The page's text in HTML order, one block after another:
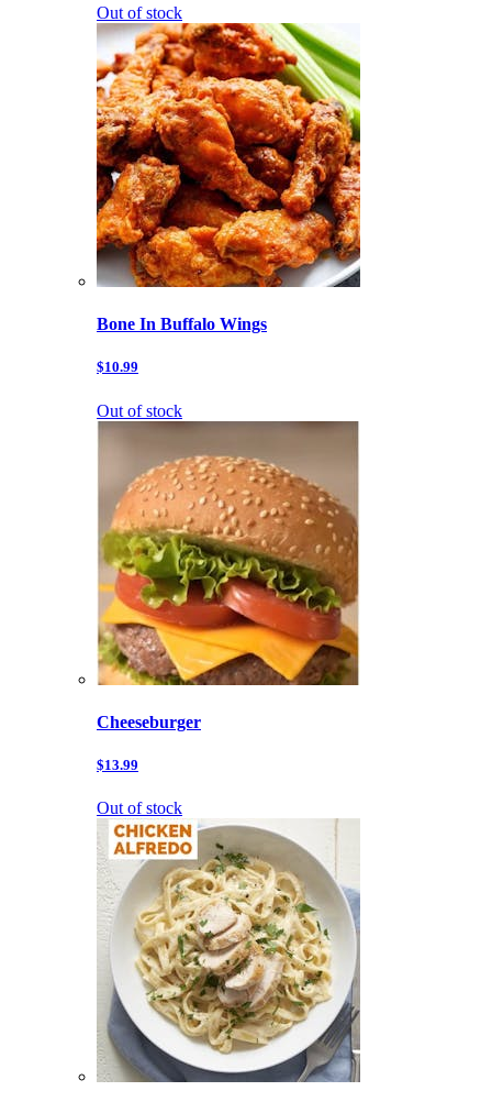
Out of stock
Bone In Buffalo Wings
$10.99
Out of stock
Cheeseburger
$13.99
Out of stock